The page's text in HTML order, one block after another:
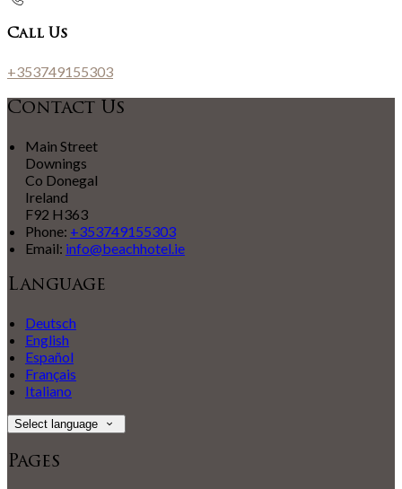
Call Us
+353749155303
Contact Us
Main Street
Downings
Co Donegal
Ireland
F92 H363
Phone: +353749155303
Email: info@beachhotel.ie
Language
Deutsch
English
Español
Français
Italiano
Select language
Pages